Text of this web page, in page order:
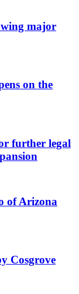
major
on the
further legal
of Arizona
Cosgrove